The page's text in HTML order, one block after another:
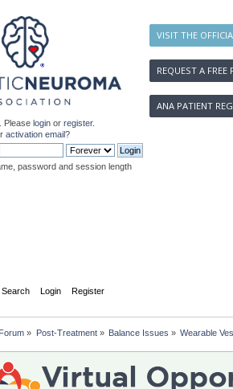
VISIT THE
REQUEST A FREE
ANA PATIENT
. Please login or register.
activation email?
password and session length
Search Login Register
» Post-Treatment» Balance Issues » Wearable